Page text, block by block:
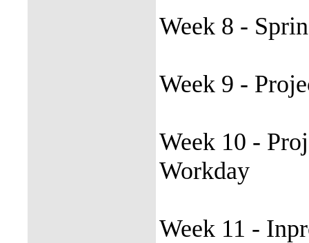
Week 8 -
Week 9 -
Week 10 -
Workday
Week 11 -